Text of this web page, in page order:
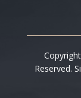
Reserved.